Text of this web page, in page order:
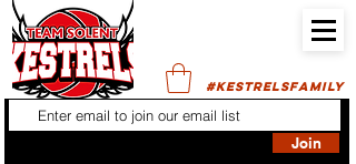
#KESTRELSFAMILY
Join